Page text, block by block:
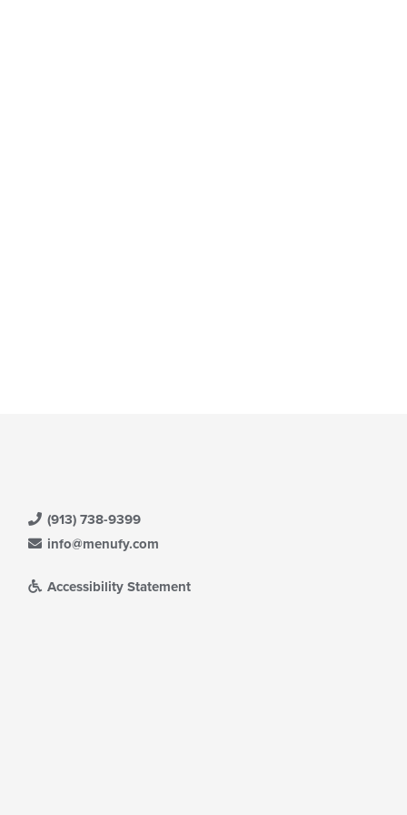
(913) 738-9399
info@menufy.com
Accessibility Statement